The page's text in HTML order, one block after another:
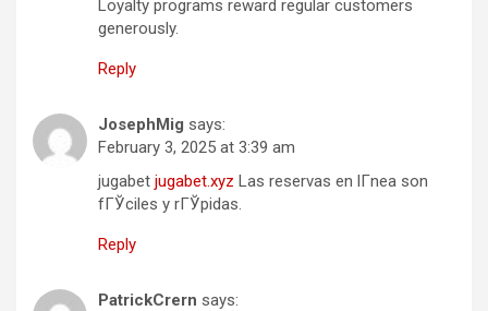
Loyalty programs reward regular customers
generously.
Reply
JosephMig says:
February 3, 2025 at 3:39 am
jugabet jugabet.xyz Las reservas en lГ­nea son
fГЎciles y rГЎpidas.
Reply
PatrickCrern says: